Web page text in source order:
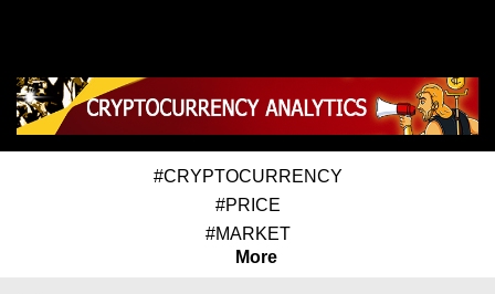
#CRYPTOCURRENCY
#PRICE
#MARKET
More